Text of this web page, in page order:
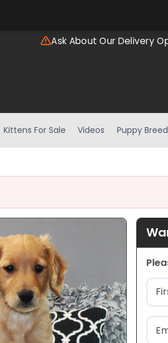
Ask About Our Delivery
Kittens For Sale Videos Puppy
First
Email